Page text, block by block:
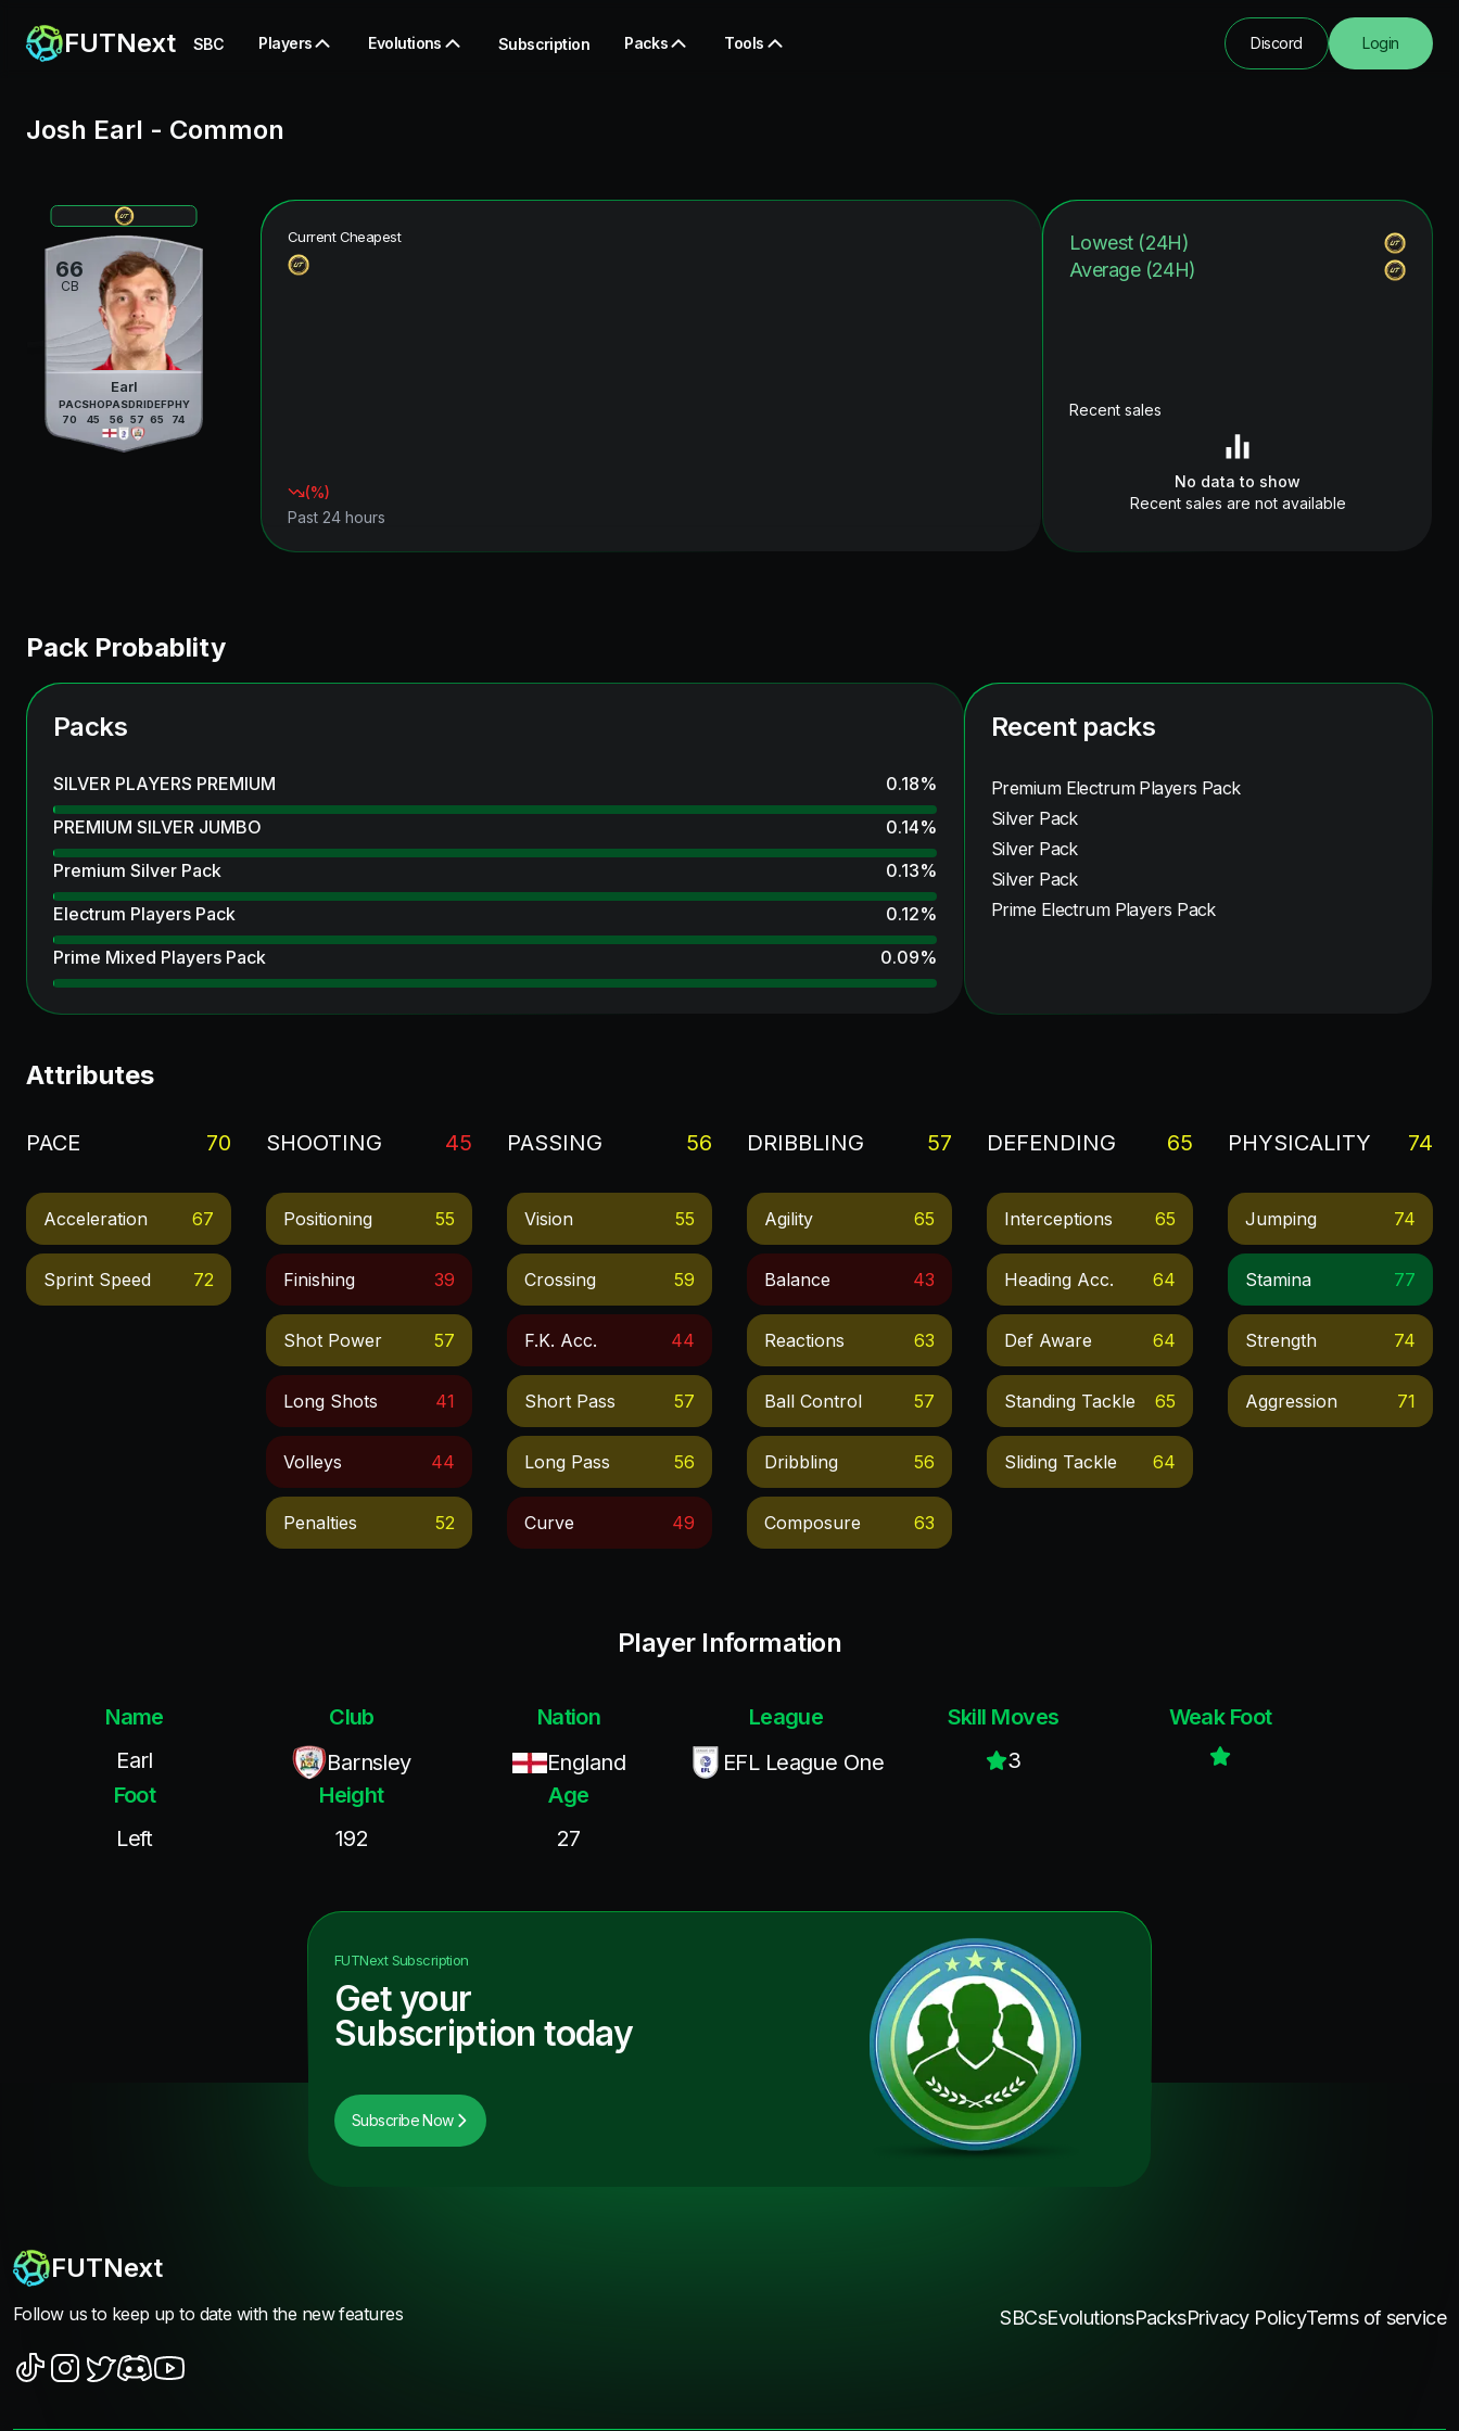
FUTNext SBC Players Evolutions Subscription Packs Tools Discord Login
Josh Earl - Common
66
CB
Earl
PAC
70
SHO
45
PAS
56
DRI
57
DEF
65
PHY
74
Current Cheapest
(%)
Past 24 hours
Lowest (24H)
Average (24H)
Recent sales
No data to show
Recent sales are not available
Pack Probablity
Packs
SILVER PLAYERS PREMIUM 0.18%
PREMIUM SILVER JUMBO
0.14%
Premium Silver Pack
0.13%
Electrum Players Pack
0.12%
Prime Mixed Players Pack
0.09%
Recent packs
Premium Electrum Players Pack
Silver Pack
Silver Pack
Silver Pack
Prime Electrum Players Pack
Attributes
PACE 70
Acceleration 67
Sprint Speed 72
SHOOTING 45
Positioning 55
Finishing 39
Shot Power 57
Long Shots 41
Volleys 44
Penalties 52
PASSING 56
Vision 55
Crossing 59
F.k. Acc. 44
Short Pass 57
Long Pass 56
Curve 49
DRIBBLING 57
Agility 65
Balance 43
Reactions 63
Ball Control 57
Dribbling 56
Composure 63
DEFENDING 65
Interceptions 65
Heading Acc. 64
Def Aware 64
Standing Tackle 65
Sliding Tackle 64
PHYSICALITY 74
Jumping 74
Stamina 77
Strength 74
Aggression 71
Player Information
Name
Earl
Club
Barnsley
Nation
England
League
EFL League One
Skill Moves
3
Weak Foot
Foot
Left
Height
192
Age
27
FUTNextSubscription
Get your
Subscription today
Subscribe Now
FUTNext
Follow us to keep up to date with the new features SBCsEvolutionsPacksPrivacy PolicyTerms of service